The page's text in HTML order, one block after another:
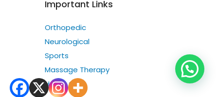
Important Links
Orthopedic
Neurological
Sports
Massage Therapy
Home Care